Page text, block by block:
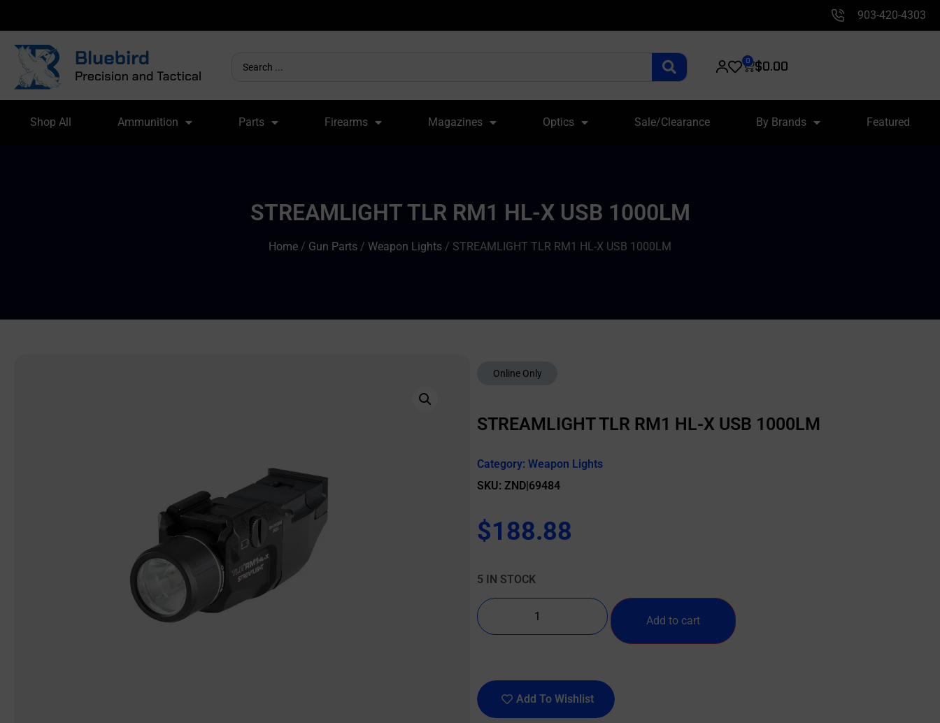
903-420-4303
$0.00
0
Shop All Ammunition Parts Firearms Magazines Optics Sale/Clearance By Brands Featured
STREAMLIGHT TLR RM1 HL-X USB 1000LM
Home / Gun Parts / Weapon Lights / STREAMLIGHT TLR RM1 HL-X USB 1000LM
Online Only
STREAMLIGHT TLR RM1 HL-X USB 1000LM
Category: Weapon Lights
SKU: ZND|69484
$188.88
5 IN STOCK
Add to cart
Add To Wishlist